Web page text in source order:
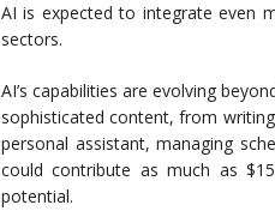
AI is expected to integrate even
sectors.
AI’s capabilities are evolving
sophisticated content, from
personal assistant, managing
could contribute as much as
potential.